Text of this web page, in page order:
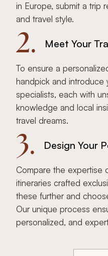
in Europe, submit a trip
and travel style.
2. Meet Your
To ensure a
handpick and
specialists, each with
knowledge and local
travel dreams.
3. Design Your
Compare the expertise
itineraries crafted
these further and
Our unique process
personalized, and